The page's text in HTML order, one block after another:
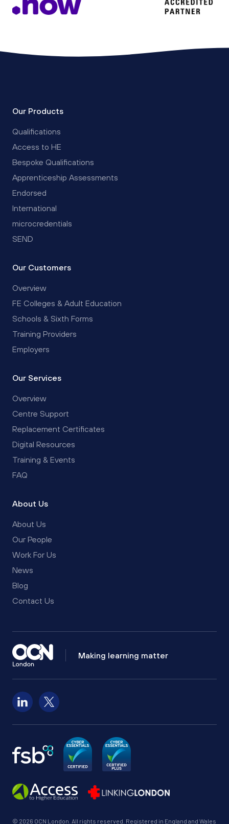
Our Products
Qualifications
Access to HE
Bespoke Qualifications
Apprenticeship Assessments
Endorsed
International
microcredentials
SEND
Our Customers
Overview
FE Colleges & Adult Education
Schools & Sixth Forms
Training Providers
Employers
Our Services
Overview
Centre Support
Replacement Certificates
Digital Resources
Training & Events
FAQ
About Us
About Us
Our People
Work For Us
News
Blog
Contact Us
Making learning matter
Follow us on LinkedIn
Follow us on X
© 2026 OCN London. All rights reserved. Registered in England and Wales